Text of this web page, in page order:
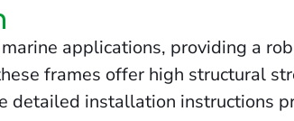
applications, providing a
frames offer high structural
detailed installation instructions